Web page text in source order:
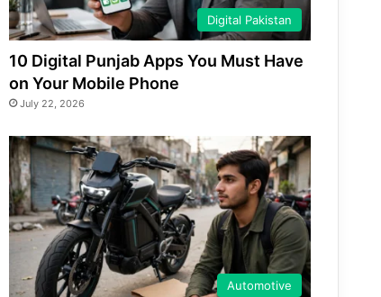
Digital Pakistan
10 Digital Punjab Apps You Must Have
on Your Mobile Phone
July 22, 2026
Automotive